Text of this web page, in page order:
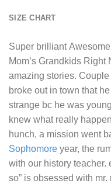
SIZE CHART
Super brilliant
Mom’s Grandkids Right
amazing stories.
broke out in town that
strange bc he was
knew what really
hunch, a mission went
Sophomore year, the
with our history teacher.
so” is obsessed with mr.